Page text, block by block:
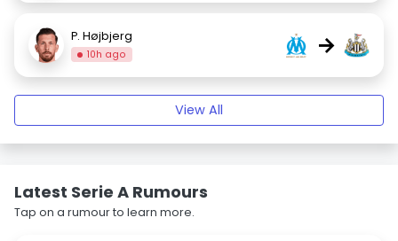
P. Højbjerg
10h ago →
View All
Latest Serie A Rumours
Tap on a rumour to learn more.